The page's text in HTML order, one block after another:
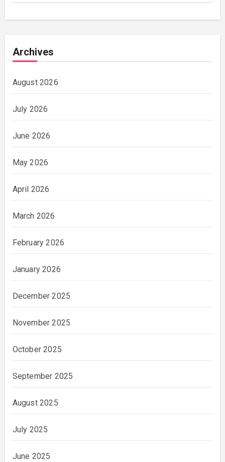
Archives
August 2026
July 2026
June 2026
May 2026
April 2026
March 2026
February 2026
January 2026
December 2025
November 2025
October 2025
September 2025
August 2025
July 2025
June 2025